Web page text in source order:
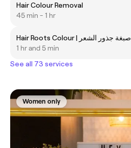
Hair Colour Removal
45 min - 1 hr
Hair Roots Colour | صبغة جذور الشعر
1 hr and 5 min
See all 73 services
Women only